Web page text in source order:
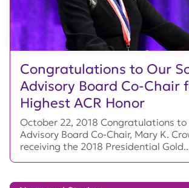
Congratulations to Our
Advisory Board Co-Chair
Highest ACR Honor
October 22, 2018 Congratulations
Advisory Board Co-Chair, Mary K.
receiving the 2018 Presidential